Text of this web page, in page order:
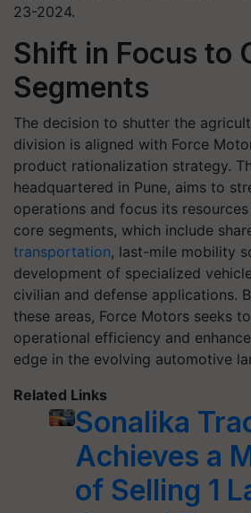
23-2024.
Shift in Focus to
Segments
The decision to shutter the
division is aligned with Force
product rationalization strategy.
headquartered in Pune, aims to
operations and focus its
core segments, which include
transportation, last-mile mobility
development of specialized
civilian and defense applications.
these areas, Force Motors seeks
operational efficiency and
edge in the evolving automotive
Related Links
Sonalika
Achieves a
of Selling 1